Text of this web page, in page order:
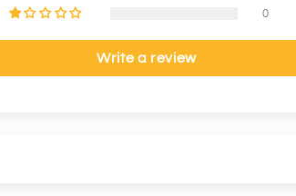
0
Write a review